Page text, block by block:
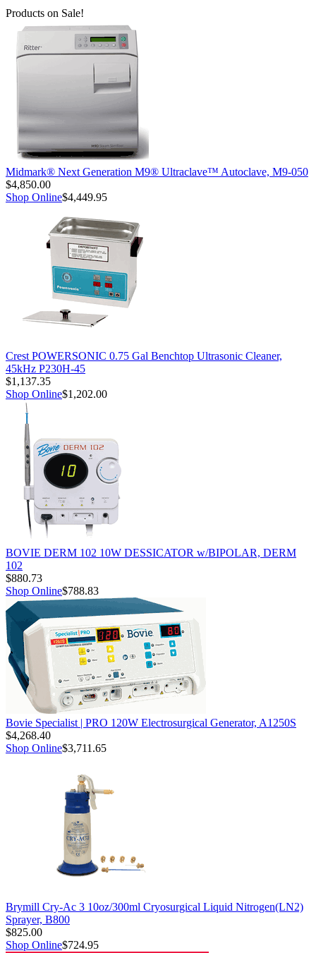
Products on Sale!
Midmark® Next Generation M9® Ultraclave™ Autoclave, M9-050
$4,850.00
Shop Online$4,449.95
Crest POWERSONIC 0.75 Gal Benchtop Ultrasonic Cleaner,
45kHz P230H-45
$1,137.35
Shop Online$1,202.00
BOVIE DERM 102 10W DESSICATOR w/BIPOLAR, DERM
102
$880.73
Shop Online$788.83
Bovie Specialist | PRO 120W Electrosurgical Generator, A1250S
$4,268.40
Shop Online$3,711.65
Brymill Cry-Ac 3 10oz/300ml Cryosurgical Liquid Nitrogen(LN2)
Sprayer, B800
$825.00
Shop Online$724.95